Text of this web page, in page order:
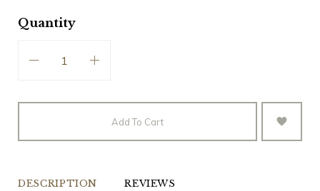
Quantity
Add To Cart
DESCRIPTION REVIEWS